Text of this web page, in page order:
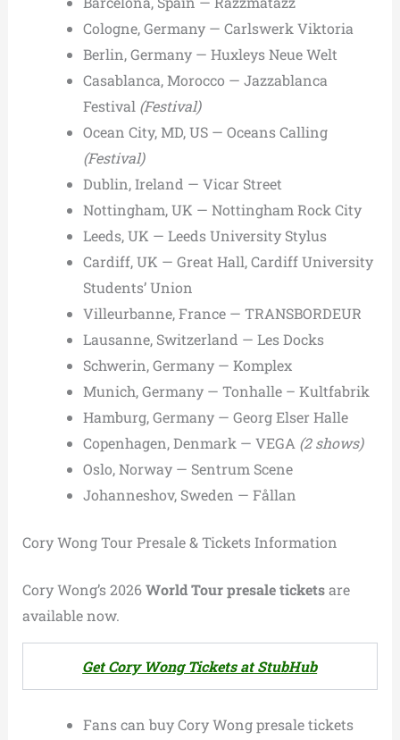
Cologne, Germany — Carlswerk Viktoria
Berlin, Germany — Huxleys Neue Welt
Casablanca, Morocco — Jazzablanca
Festival (Festival)
Ocean City, MD, US — Oceans Calling
(Festival)
Dublin, Ireland — Vicar Street
Nottingham, UK — Nottingham Rock City
Leeds, UK — Leeds University Stylus
Cardiff, UK — Great Hall, Cardiff University
Students’ Union
Villeurbanne, France — TRANSBORDEUR
Lausanne, Switzerland — Les Docks
Schwerin, Germany — Komplex
Munich, Germany — Tonhalle – Kultfabrik
Hamburg, Germany — Georg Elser Halle
Copenhagen, Denmark — VEGA (2 shows)
Oslo, Norway — Sentrum Scene
Johanneshov, Sweden — Fållan
Cory Wong Tour Presale & Tickets Information
Cory Wong’s 2026World Tour presale ticketsare
available now.
Get Cory Wong Tickets at StubHub
Fans can buy Cory Wong presale tickets